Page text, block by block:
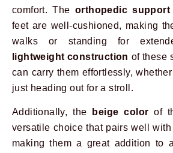
comfort. The orthopedic support
feet are well-cushioned, making
walks or standing for
lightweight construction of these
can carry them effortlessly,
just heading out for a stroll.
Additionally, the beige color of
versatile choice that pairs well
making them a great addition to